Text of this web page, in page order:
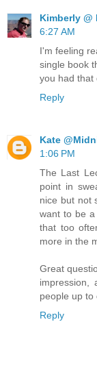
Kimberly
6:27 AM
I'm feeling
single book
you had that
Reply
Kate
1:06 PM
The Last
point in
nice but not
want to be
that too
more in the
Great
people up to
Reply